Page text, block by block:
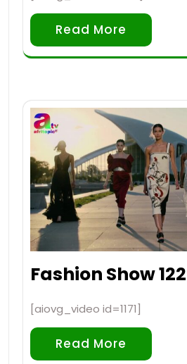
Read More
Fashion Show 122
[aiovg_video id=1171]
Read More